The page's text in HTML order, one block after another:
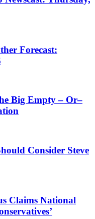
Forecast:
Big Empty – Or–
Consider Steve
Claims National